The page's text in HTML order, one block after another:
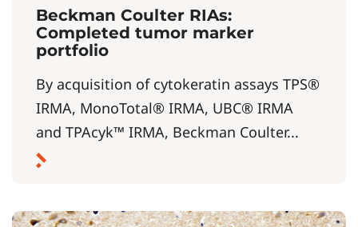
Beckman Coulter RIAs:
Completed tumor marker
portfolio
By acquisition of cytokeratin assays TPS®
IRMA, MonoTotal® IRMA, UBC® IRMA
and TPAcyk™ IRMA, Beckman Coulter...